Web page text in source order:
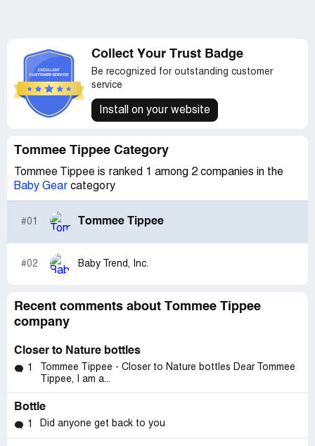
Collect Your Trust Badge
Be recognized for outstanding customer
service
Install on your website
Tommee Tippee Category
Tommee Tippee is ranked 1 among 2 companies in the
Baby Gear category
#01 Tommee Tippee
#02 Baby Trend, Inc.
Recent comments about Tommee Tippee
company
Closer to Nature bottles
1
Tommee Tippee - Closer to Nature bottles Dear Tommee
Tippee, I am a...
Bottle
1 Did anyone get back to you